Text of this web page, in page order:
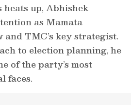
up, Abhishek
as Mamata
and TMC’s key strategist.
to election planning, he
of the party’s most
faces.